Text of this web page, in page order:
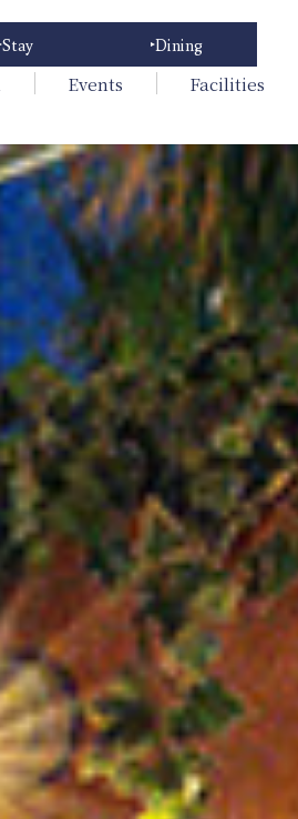
Events Facilities
Stay Dining